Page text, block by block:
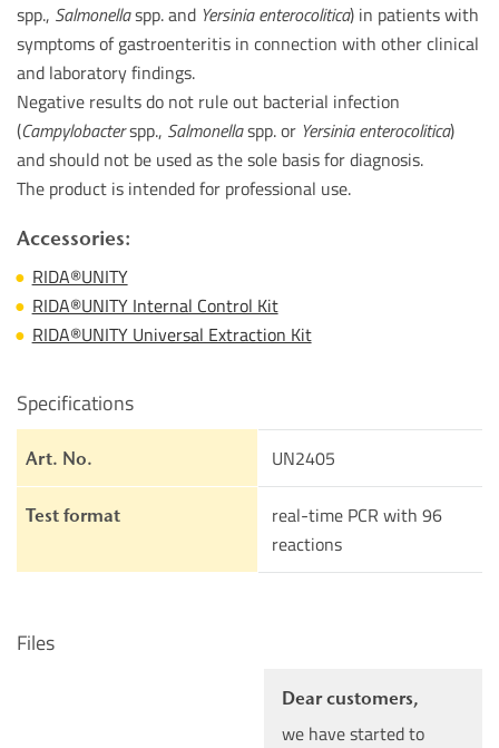
spp., Salmonellaspp. and Yersinia enterocolitica) in patients with
symptoms of gastroenteritis in connection with other clinical
and laboratory findings.
Negative results do not rule out bacterial infection
(Campylobacterspp., Salmonellaspp. or Yersinia enterocolitica)
and should not be used as the sole basis for diagnosis.
The product is intended for professional use.
Accessories:
RIDA®UNITY
RIDA®UNITY Internal Control Kit
RIDA®UNITY Universal Extraction Kit
Specifications
Art. No. UN2405
Test format
real-time PCR with 96
reactions
Files
Dear customers,
we have started to